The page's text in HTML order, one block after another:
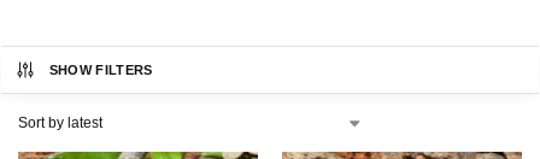
SHOW FILTERS